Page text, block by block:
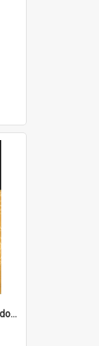
10 tahun Parlemen Republik Indonesia, 1950-1960.